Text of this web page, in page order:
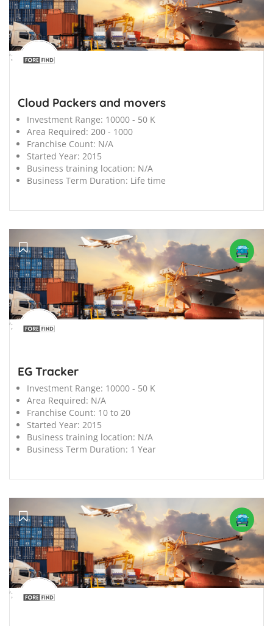
';
Cloud Packers and movers
Investment Range: 10000 - 50 K
Area Required: 200 - 1000
Franchise Count: N/A
Started Year: 2015
Business training location: N/A
Business Term Duration: Life time
';
EG Tracker
Investment Range: 10000 - 50 K
Area Required: N/A
Franchise Count: 10 to 20
Started Year: 2015
Business training location: N/A
Business Term Duration: 1 Year
';